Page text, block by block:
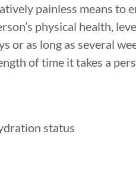
painless means to
physical health,
or as long as several
of time it takes a
status